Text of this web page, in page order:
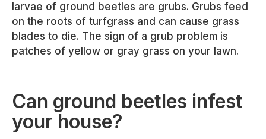
larvae of ground beetles are grubs. Grubs feed
on the roots of turfgrass and can cause grass
blades to die. The sign of a grub problem is
patches of yellow or gray grass on your lawn.
Can ground beetles infest
your house?